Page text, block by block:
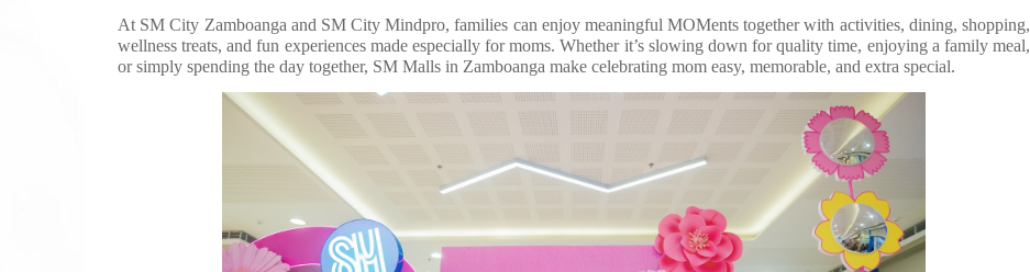
At SM City Zamboanga and SM City Mindpro, families can enjoy meaningful MOMents together with activities, dining, shopping,
wellness treats, and fun experiences made especially for moms. Whether it’s slowing down for quality time, enjoying a family meal,
or simply spending the day together, SM Malls in Zamboanga make celebrating mom easy, memorable, and extra special.